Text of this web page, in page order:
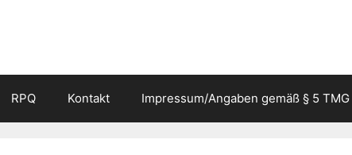
RPQ Kontakt Impressum/Angaben gemäß § 5 TMG